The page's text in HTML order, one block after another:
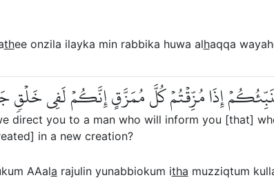
thee onzila ilayka min rabbika huwa alhaqqa
إِذَا مُزِّقۡتُمۡ كُلَّ مُمَزَّقٍ إِنَّكُمۡ لَفِي خَلۡقٖ
direct you to a man who will inform you [that]
in a new creation?
AAala rajulin yunabbiokum itha muzziqtum